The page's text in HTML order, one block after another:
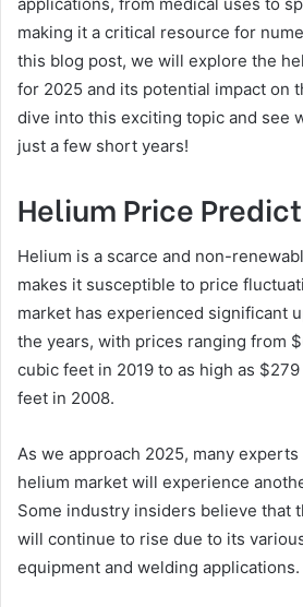
making it a critical resource for
this blog post, we will explore the
for 2025 and its potential impact on
dive into this exciting topic and see
just a few short years!
Helium Price
Helium is a scarce and non-
makes it susceptible to price
market has experienced significant
the years, with prices ranging from
cubic feet in 2019 to as high as
feet in 2008.
As we approach 2025, many
helium market will experience
Some industry insiders believe that
will continue to rise due to its
equipment and welding applications.